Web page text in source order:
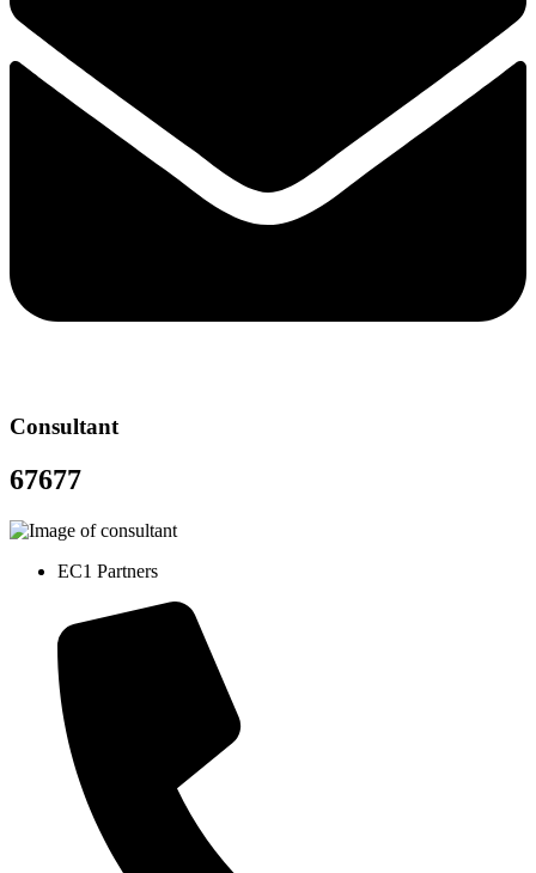
Consultant
67677
EC1 Partners